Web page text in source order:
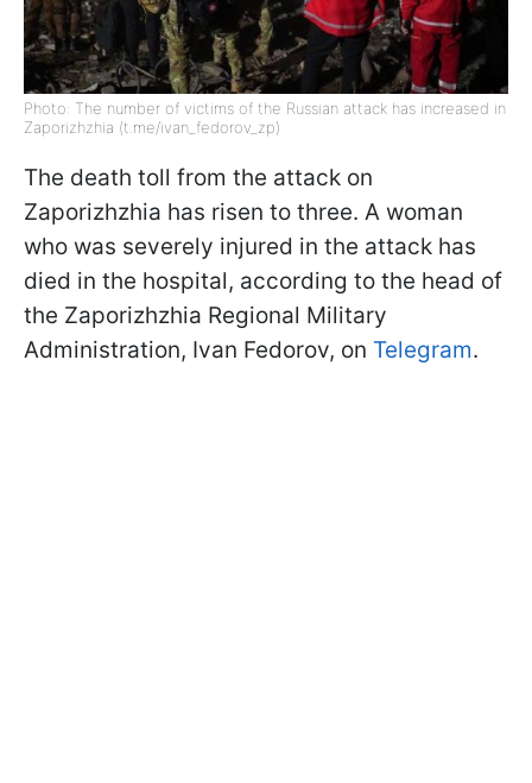
Photo: The number of victims of the Russian attack has increased in
Zaporizhzhia (t.me/ivan_fedorov_zp)
The death toll from the attack on
Zaporizhzhia has risen to three. A woman
who was severely injured in the attack has
died in the hospital, according to the head of
the Zaporizhzhia Regional Military
Administration, Ivan Fedorov, on Telegram.